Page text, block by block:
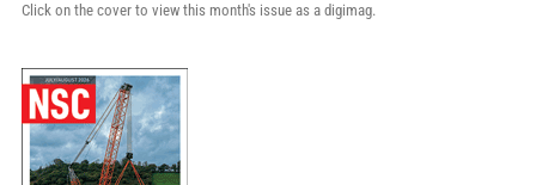
Click on the cover to view this month's issue as a digimag.